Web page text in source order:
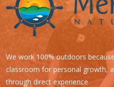
We work 100% outdoors
classroom for personal growth,
through direct experience